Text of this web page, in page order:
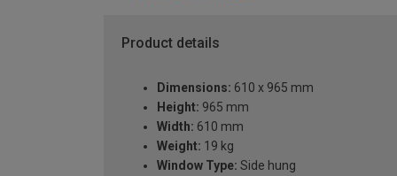
Product details
Dimensions: 610 x 965 mm
Height: 965 mm
Width: 610 mm
Weight: 19 kg
Window Type: Side hung